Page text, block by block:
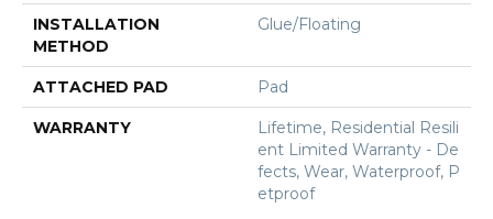
INSTALLATION
METHOD
Glue/Floating
ATTACHED PAD Pad
WARRANTY
Lifetime, Residential Resili
Ent Limited Warranty - De
Fects, Wear, Waterproof, P
Etproof